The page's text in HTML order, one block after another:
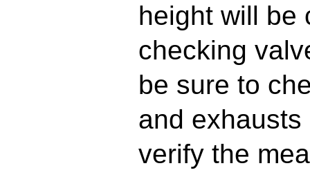
height will be
checking
be sure to
and
verify the